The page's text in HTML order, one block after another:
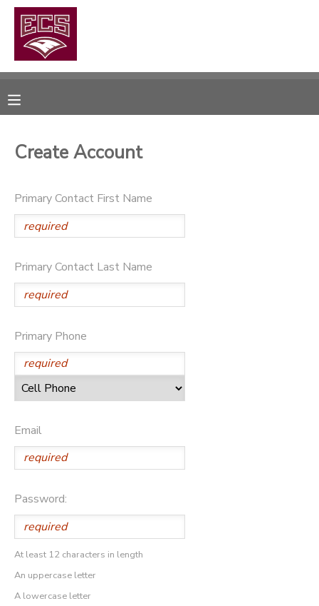
Create Account
Primary Contact First Name
Primary Contact Last Name
Primary Phone
Email
Password:
At least 12 characters in length
An uppercase letter
A lowercase letter
MY ACCOUNT
RESERVATIONS
MESSAGE CENTER
CAMP STORE
GIFT CERTIFICATES
PHOTO GALLERY